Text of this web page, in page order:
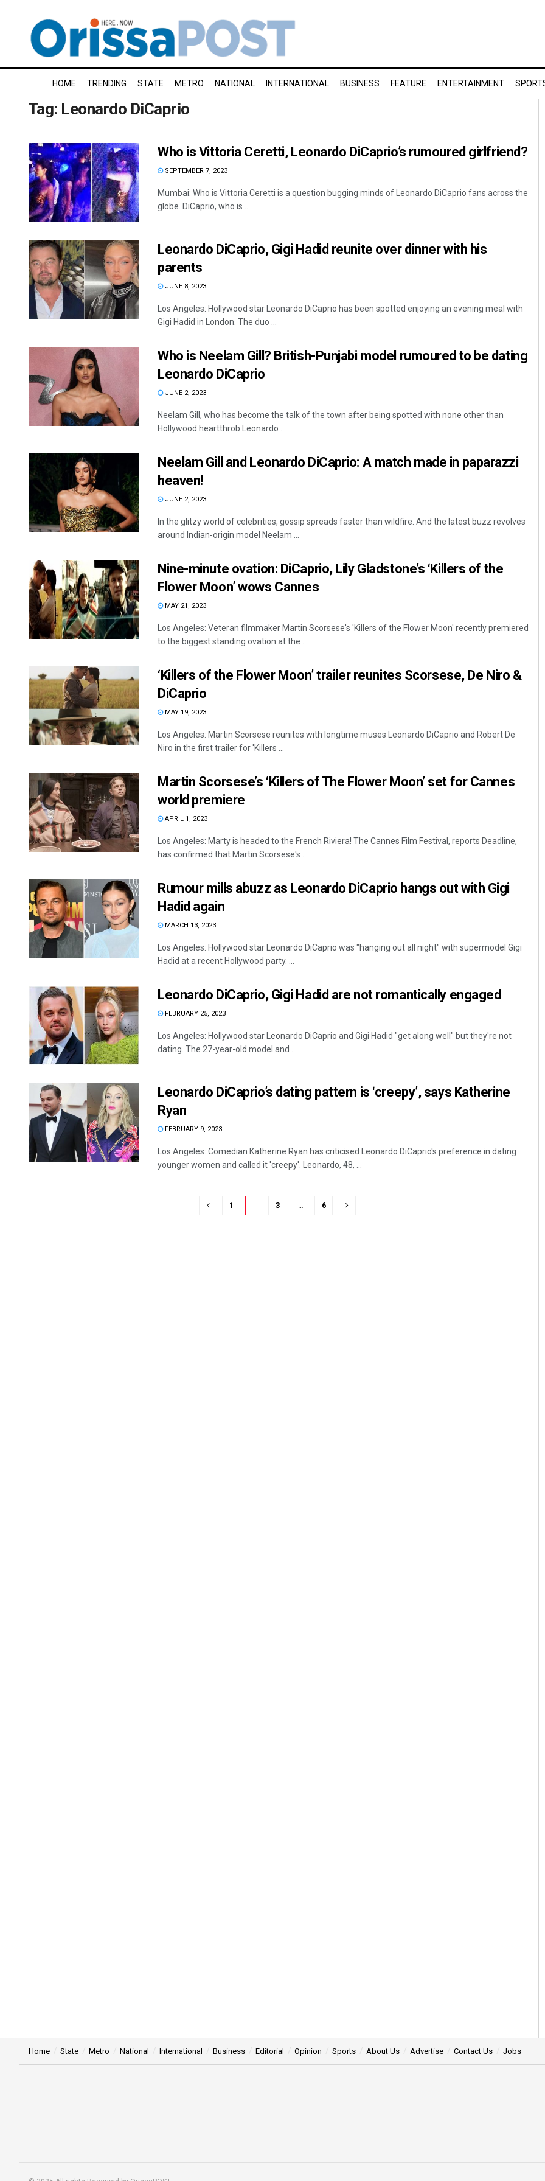
HOME TRENDING STATE METRO NATIONAL INTERNATIONAL BUSINESS FEATURE ENTERTAINMENT
Tag: Leonardo DiCaprio
Who is Vittoria Ceretti, Leonardo DiCaprio’s rumoured girlfriend?
SEPTEMBER 7, 2023
Mumbai: Who is Vittoria Ceretti is a question bugging minds of Leonardo DiCaprio fans across the
globe. DiCaprio, who is ...
Leonardo DiCaprio, Gigi Hadid reunite over dinner with his
parents
JUNE 8, 2023
Los Angeles: Hollywood star Leonardo DiCaprio has been spotted enjoying an evening meal with
Gigi Hadid in London. The duo ...
Who is Neelam Gill? British-Punjabi model rumoured to be dating
Leonardo DiCaprio
JUNE 2, 2023
Neelam Gill, who has become the talk of the town after being spotted with none other than
Hollywood heartthrob Leonardo ...
Neelam Gill and Leonardo DiCaprio: A match made in paparazzi
heaven!
JUNE 2, 2023
In the glitzy world of celebrities, gossip spreads faster than wildfire. And the latest buzz revolves
around Indian-origin model Neelam ...
Nine-minute ovation: DiCaprio, Lily Gladstone’s ‘Killers of the
Flower Moon’ wows Cannes
MAY 21, 2023
Los Angeles: Veteran filmmaker Martin Scorsese's 'Killers of the Flower Moon' recently premiered
to the biggest standing ovation at the ...
‘Killers of the Flower Moon’ trailer reunites Scorsese, De Niro &
DiCaprio
MAY 19, 2023
Los Angeles: Martin Scorsese reunites with longtime muses Leonardo DiCaprio and Robert De
Niro in the first trailer for 'Killers ...
Martin Scorsese’s ‘Killers of The Flower Moon’ set for Cannes
world premiere
APRIL 1, 2023
Los Angeles: Marty is headed to the French Riviera! The Cannes Film Festival, reports Deadline,
has confirmed that Martin Scorsese's ...
Rumour mills abuzz as Leonardo DiCaprio hangs out with Gigi
Hadid again
MARCH 13, 2023
Los Angeles: Hollywood star Leonardo DiCaprio was "hanging out all night" with supermodel Gigi
Hadid at a recent Hollywood party. ...
Leonardo DiCaprio, Gigi Hadid are not romantically engaged
FEBRUARY 25, 2023
Los Angeles: Hollywood star Leonardo DiCaprio and Gigi Hadid "get along well" but they're not
dating. The 27-year-old model and ...
Leonardo DiCaprio’s dating pattern is ‘creepy’, says Katherine
Ryan
FEBRUARY 9, 2023
Los Angeles: Comedian Katherine Ryan has criticised Leonardo DiCaprio's preference in dating
younger women and called it 'creepy'. Leonardo, 48, ...
1 3 … 6
Subhajyoti Mohanty
Home State Metro National International Business Editorial Opinion Sports About Us Advertise Contact Us Jobs